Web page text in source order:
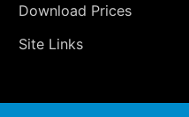
Download Prices
Site Links